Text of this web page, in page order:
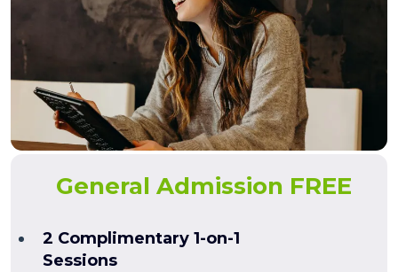
General Admission FREE
2 Complimentary 1-on-1
Sessions